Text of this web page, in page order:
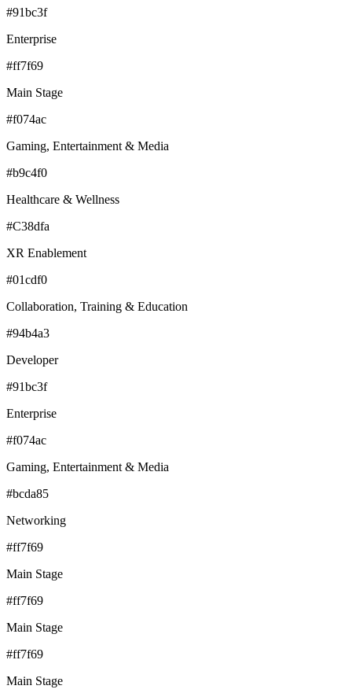
#91bc3f
Enterprise
#ff7f69
Main Stage
#f074ac
Gaming, Entertainment & Media
#b9c4f0
Healthcare & Wellness
#C38dfa
XR Enablement
#01cdf0
Collaboration, Training & Education
#94b4a3
Developer
#91bc3f
Enterprise
#f074ac
Gaming, Entertainment & Media
#bcda85
Networking
#ff7f69
Main Stage
#ff7f69
Main Stage
#ff7f69
Main Stage